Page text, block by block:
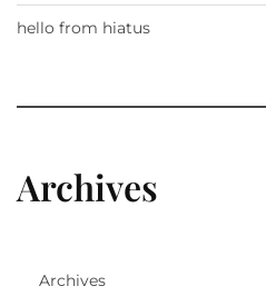
hello from hiatus
Archives
Archives